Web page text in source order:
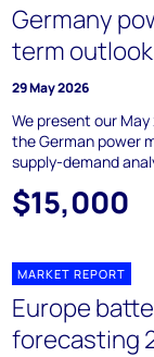
Germany
term
29 May 2026
We present our
the German power
supply-demand
$15,000
MARKET REPORT
Europe
forecasting